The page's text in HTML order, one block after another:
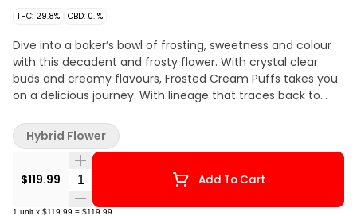
THC: 29.8% CBD: 0.1%
Dive into a baker’s bowl of frosting, sweetness and colour
with this decadent and frosty flower. With crystal clear
buds and creamy flavours, Frosted Cream Puffs takes you
on a delicious journey. With lineage that traces back to
looks, tastes and smells. Caked with stick-to-your-fingers
trichomes, this cultivar is a delicious delight with classic
terpenes such as limonene, caryophyllene and humulene.?
$119.99
Quantity Selector Add To Cart
1 unit x $119.99 = $119.99
Hybrid Flower